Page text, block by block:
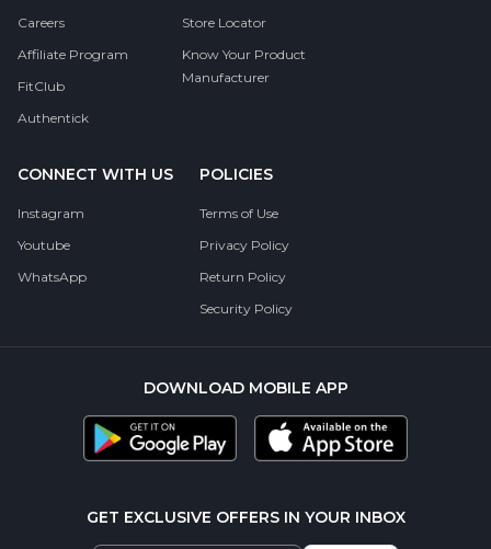
Careers
Affiliate Program
FitClub
Authentick
Store Locator
Know Your Product
Manufacturer
CONNECT WITH US
Instagram
Youtube
WhatsApp
POLICIES
Terms of Use
Privacy Policy
Return Policy
Security Policy
DOWNLOAD MOBILE APP
GET EXCLUSIVE OFFERS IN YOUR INBOX